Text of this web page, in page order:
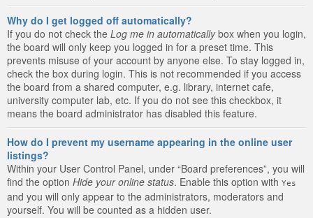
Why do I get logged off automatically?
If you do not check the Log me in automaticallybox when you login,
the board will only keep you logged in for a preset time. This
prevents misuse of your account by anyone else. To stay logged in,
check the box during login. This is not recommended if you access
the board from a shared computer, e.g. library, internet cafe,
university computer lab, etc. If you do not see this checkbox, it
means the board administrator has disabled this feature.
How do I prevent my username appearing in the online user
listings?
Within your User Control Panel, under “Board preferences”, you will
find the option Hide your online status. Enable this option with Yes
and you will only appear to the administrators, moderators and
yourself. You will be counted as a hidden user.